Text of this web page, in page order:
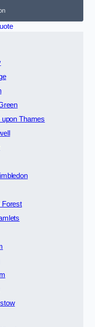
upon Thames
Forest